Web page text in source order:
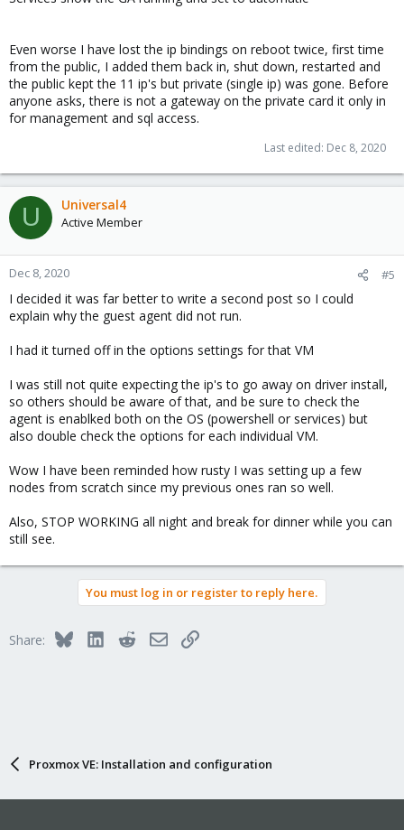
Even worse I have lost the ip bindings on reboot twice, first time
from the public, I added them back in, shut down, restarted and
the public kept the 11 ip's but private (single ip) was gone. Before
anyone asks, there is not a gateway on the private card it only in
for management and sql access.
Last edited: Dec 8, 2020
U Universal4
Active Member
Dec 8, 2020 #5
I decided it was far better to write a second post so I could
explain why the guest agent did not run.
I had it turned off in the options settings for that VM
I was still not quite expecting the ip's to go away on driver install,
so others should be aware of that, and be sure to check the
agent is enablked both on the OS (powershell or services) but
also double check the options for each individual VM.
Wow I have been reminded how rusty I was setting up a few
nodes from scratch since my previous ones ran so well.
Also, STOP WORKING all night and break for dinner while you can
still see.
You must log in or register to reply here.
Share: BlueskyLinkedInRedditEmailLink
Proxmox VE: Installation and configuration